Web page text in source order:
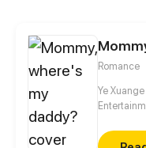
Romance
Ye